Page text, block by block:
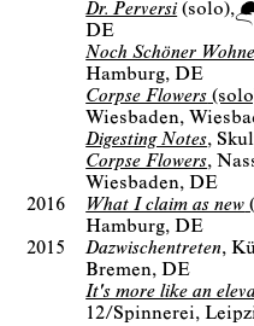
Dr. Perversi (solo)
DE
Noch Schöner
Hamburg, DE
Corpse Flowers
Wiesbaden
Digesting Notes
Corpse Flowers
Wiesbaden, DE
2016
What I claim as new
Hamburg, DE
2015
Dazwischentreten
Bremen, DE
It's more like an
12/Spinnerei